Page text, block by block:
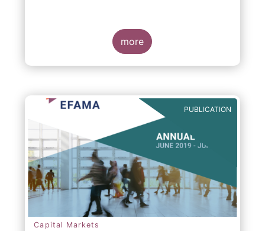
more
PUBLICATION
Capital Markets